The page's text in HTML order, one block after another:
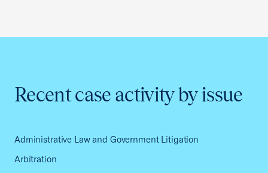
Recent case activity by issue
Administrative Law and Government Litigation
Arbitration